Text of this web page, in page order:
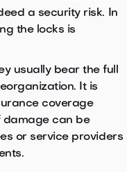
a security risk. In
the locks is
usually bear the full
It is
coverage
damage can be
or service providers